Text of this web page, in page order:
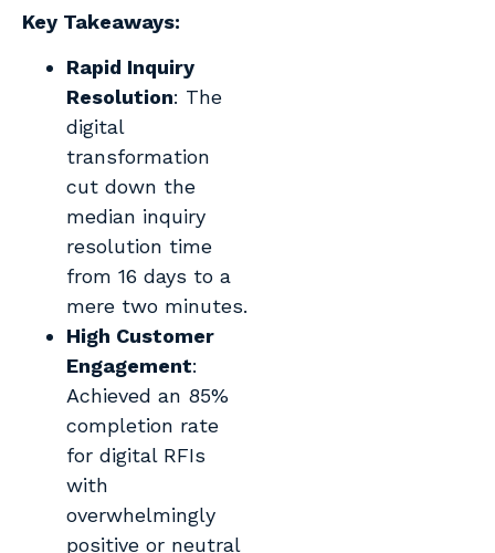
Key Takeaways:
Rapid Inquiry
Resolution: The
digital
transformation
cut down the
median inquiry
resolution time
from 16 days to a
mere two minutes.
High Customer
Engagement:
Achieved an 85%
completion rate
for digital RFIs
with
overwhelmingly
positive or neutral